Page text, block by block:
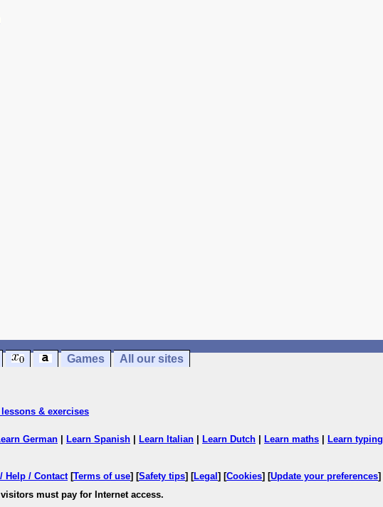
Games All our sites
& exercises
German Learn Spanish Learn Italian Learn Dutch Learn maths Learn typing
Help / Contact[Terms of use] [Safety tips] [Legal ] [Cookies] [Update your preferences]
must pay for Internet access.